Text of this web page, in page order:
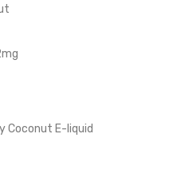
Coconut E-liquid